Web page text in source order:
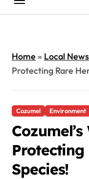
Home» Local News
Protecting Rare
Cozumel Environment
Protecting
Species!